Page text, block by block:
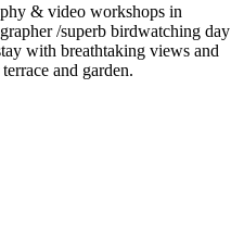
& video workshops in
/superb birdwatching day
with breathtaking views and
and garden.